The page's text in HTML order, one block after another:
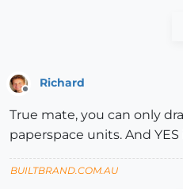
Richard
True mate, you can only
paperspace units. And YES
BUILTBRAND.COM.AU